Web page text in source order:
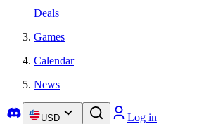
Deals
Games
Calendar
News
USD Log in